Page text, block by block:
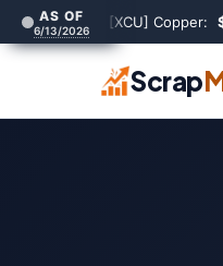
AS OF
6/13/2026 [XCU] Copper:
Scrap